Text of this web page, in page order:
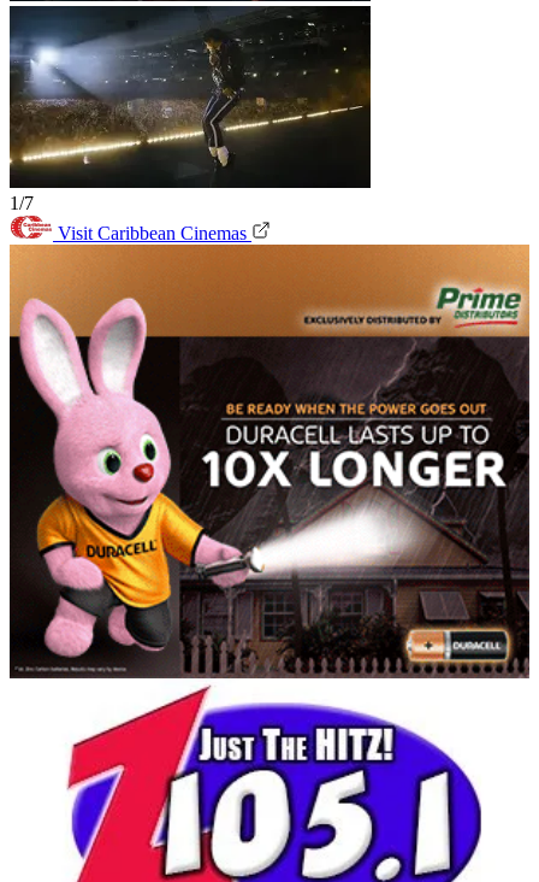
1/7
Visit Caribbean Cinemas